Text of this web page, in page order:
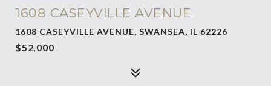
1608 CASEYVILLE AVENUE
1608 CASEYVILLE AVENUE, SWANSEA, IL 62226
$52,000